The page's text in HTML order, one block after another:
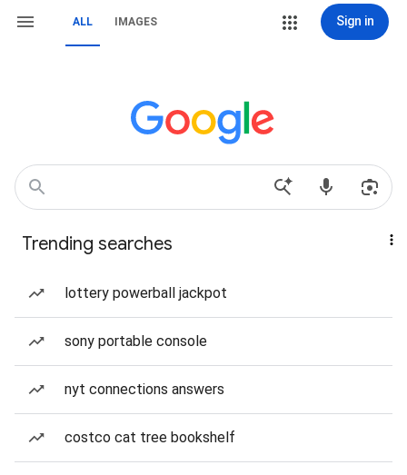
ALL IMAGES Sign in
Trending searches
lottery powerball jackpot
sony portable console
nyt connections answers
costco cat tree bookshelf